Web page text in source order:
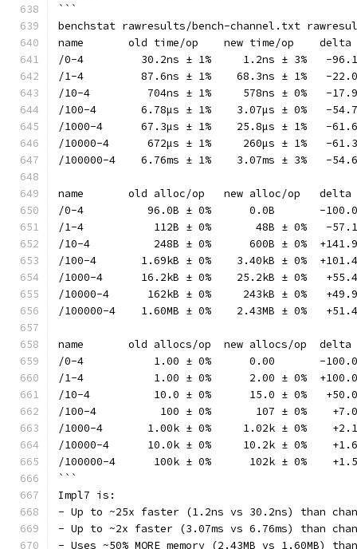
```
benchstat rawresults/bench-channel.txt
name       old time/op    new time/op    delta
/0-4         30.2ns ± 1%     1.2ns ± 3%   -
/1-4         87.6ns ± 1%    68.3ns ± 1%   -
/10-4         704ns ± 1%     578ns ± 0%   -
/100-4       6.78µs ± 1%    3.07µs ± 0%   -
/1000-4      67.3µs ± 1%    25.8µs ± 1%   -
/10000-4      672µs ± 1%     260µs ± 1%   -
/100000-4    6.76ms ± 1%    3.07ms ± 3%   -
name       old alloc/op   new alloc/op   delta
/0-4          96.0B ± 0%      0.0B       -
/1-4           112B ± 0%       48B ± 0%   -
/10-4          248B ± 0%      600B ± 0%
/100-4       1.69kB ± 0%    3.40kB ± 0%
/1000-4      16.2kB ± 0%    25.2kB ± 0%
/10000-4      162kB ± 0%     243kB ± 0%
/100000-4    1.60MB ± 0%    2.43MB ± 0%
name       old allocs/op  new allocs/op  delta
/0-4           1.00 ± 0%      0.00       -
/1-4           1.00 ± 0%      2.00 ± 0%
/10-4          10.0 ± 0%      15.0 ± 0%
/100-4          100 ± 0%       107 ± 0%
/1000-4       1.00k ± 0%     1.02k ± 0%
/10000-4      10.0k ± 0%     10.2k ± 0%
/100000-4      100k ± 0%      102k ± 0%
```
Impl7 is:
- Up to ~25x faster (1.2ns vs 30.2ns) than
- Up to ~2x faster (3.07ms vs 6.76ms) than
- Uses ~50% MORE memory (2.43MB vs 1.60MB)